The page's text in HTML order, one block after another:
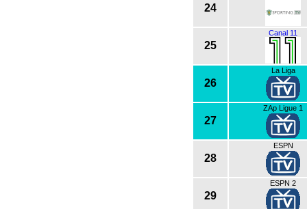
24
25
Canal 11
26
La Liga
27
ZAp Ligue 1
28
ESPN
29
ESPN 2